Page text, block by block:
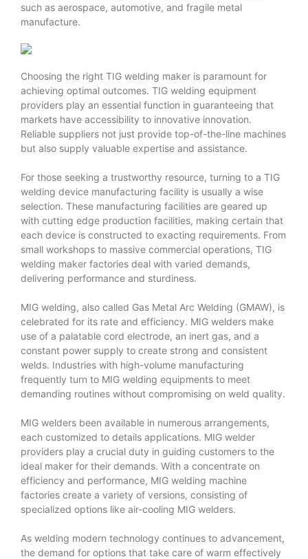
such as aerospace, automotive, and fragile metal
manufacture.
Choosing the right TIG welding maker is paramount for
achieving optimal outcomes. TIG welding equipment
providers play an essential function in guaranteeing that
markets have accessibility to innovative innovation.
Reliable suppliers not just provide top-of-the-line machines
but also supply valuable expertise and assistance.
For those seeking a trustworthy resource, turning to a TIG
welding device manufacturing facility is usually a wise
selection. These manufacturing facilities are geared up
with cutting edge production facilities, making certain that
each device is constructed to exacting requirements. From
small workshops to massive commercial operations, TIG
welding maker factories deal with varied demands,
delivering performance and sturdiness.
MIG welding, also called Gas Metal Arc Welding (GMAW), is
celebrated for its rate and efficiency. MIG welders make
use of a palatable cord electrode, an inert gas, and a
constant power supply to create strong and consistent
welds. Industries with high-volume manufacturing
frequently turn to MIG welding equipments to meet
demanding routines without compromising on weld quality.
MIG welders been available in numerous arrangements,
each customized to details applications. MIG welder
providers play a crucial duty in guiding customers to the
ideal maker for their demands. With a concentrate on
efficiency and performance, MIG welding machine
factories create a variety of versions, consisting of
specialized options like air-cooling MIG welders.
As welding modern technology continues to advancement,
the demand for options that take care of warm effectively